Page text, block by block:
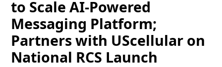
to Scale AI-Powered
Messaging Platform;
Partners with UScellular on
National RCS Launch